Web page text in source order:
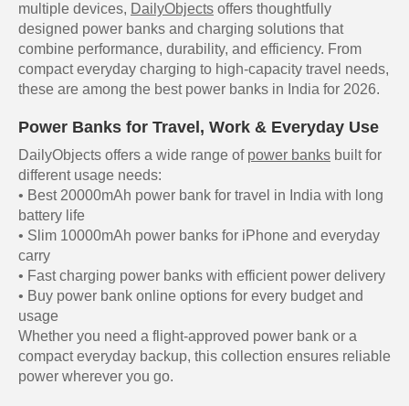
multiple devices, DailyObjects offers thoughtfully
designed power banks and charging solutions that
combine performance, durability, and efficiency. From
compact everyday charging to high-capacity travel needs,
these are among the best power banks in India for 2026.
Power Banks for Travel, Work & Everyday Use
DailyObjects offers a wide range of power banks built for
different usage needs:
• Best 20000mAh power bank for travel in India with long
battery life
• Slim 10000mAh power banks for iPhone and everyday
carry
• Fast charging power banks with efficient power delivery
• Buy power bank online options for every budget and
usage
Whether you need a flight-approved power bank or a
compact everyday backup, this collection ensures reliable
power wherever you go.